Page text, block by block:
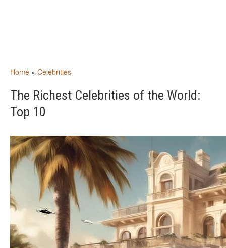
Home » Celebrities
The Richest Celebrities of the World:
Top 10